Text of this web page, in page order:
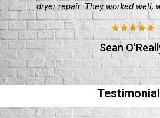
dryer repair. They worked well,
Sean